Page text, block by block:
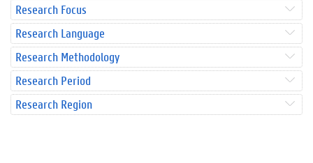
Research Focus
Research Language
Research Methodology
Research Period
Research Region